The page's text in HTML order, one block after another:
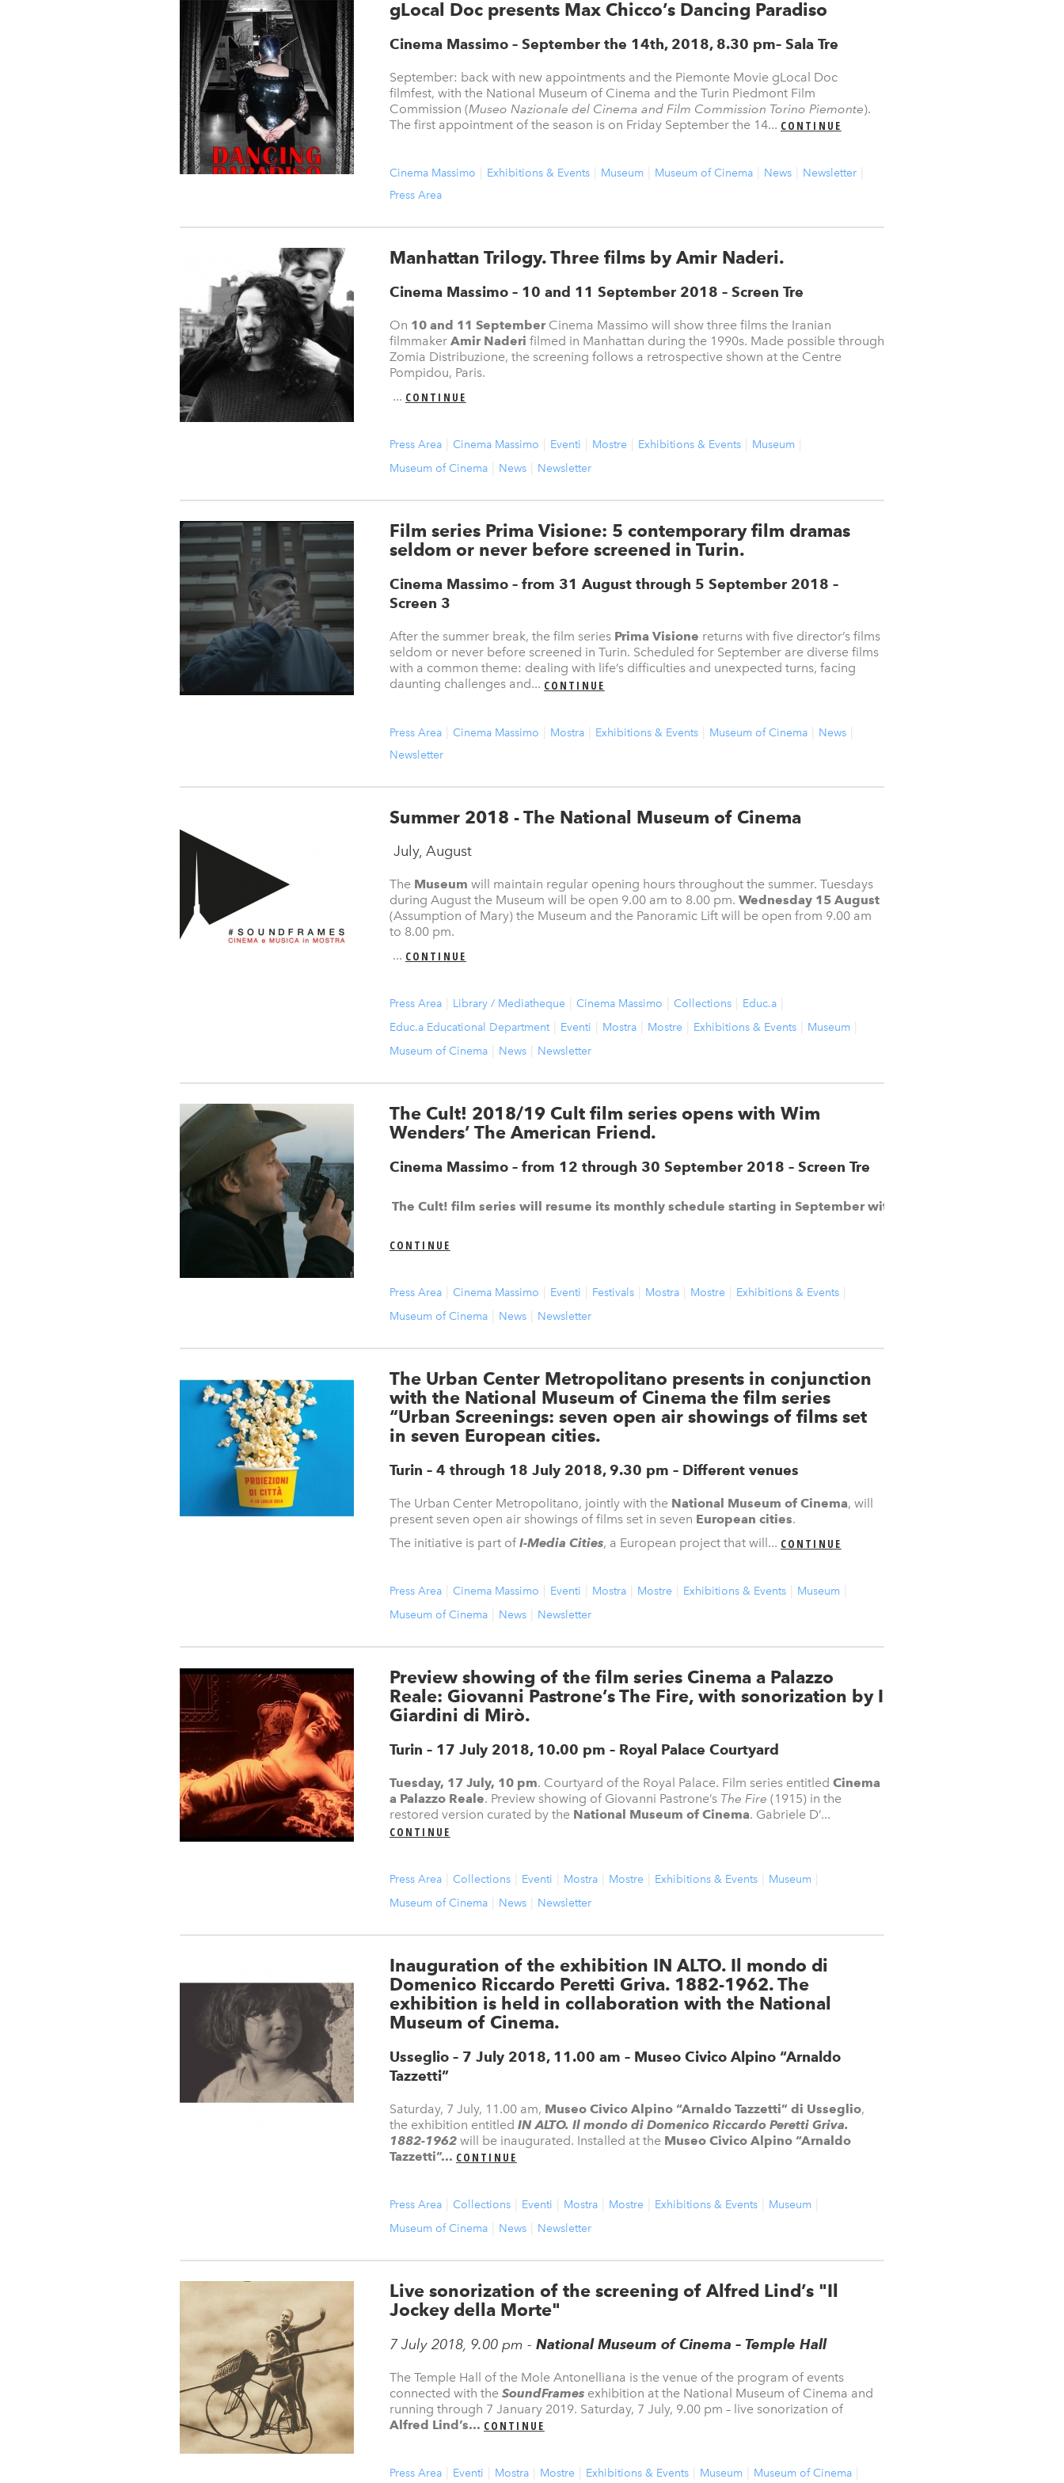
gLocal Doc presents Max Chicco’s Dancing Paradiso
Cinema Massimo – September the 14th, 2018, 8.30 pm– Sala Tre
September: back with new appointments and the Piemonte Movie gLocal Doc
filmfest, with the National Museum of Cinema and the Turin Piedmont Film
Commission (Museo Nazionale del Cinema and Film Commission Torino Piemonte).
The first appointment of the season is on Friday September the 14... CONTINUE
Cinema Massimo Exhibitions & Events Museum Museum of Cinema News
Newsletter
Press Area
Manhattan Trilogy. Three films by Amir Naderi.
Cinema Massimo – 10 and 11 September 2018 – Screen Tre
On 10 and 11 SeptemberCinema Massimo will show three films the Iranian
filmmaker Amir Naderi filmed in Manhattan during the 1990s. Made possible through
Zomia Distribuzione, the screening follows a retrospective shown at the Centre
Pompidou, Paris.
... CONTINUE
Press Area Cinema Massimo Eventi Mostre Exhibitions & Events
Museum
Museum of Cinema
News Newsletter
Film series Prima Visione: 5 contemporary film dramas
seldom or never before screened in Turin.
Cinema Massimo – from 31 August through 5 September 2018 –
Screen 3
After the summer break, the film series Prima Visione returns with five director’s films
seldom or never before screened in Turin. Scheduled for September are diverse films
with a common theme: dealing with life’s difficulties and unexpected turns, facing
daunting challenges and... CONTINUE
Press Area Cinema Massimo Mostra Exhibitions & Events Museum of Cinema
News
Newsletter
Summer 2018 - The National Museum of Cinema
July, August
The Museum will maintain regular opening hours throughout the summer. Tuesdays
during August the Museum will be open 9.00 am to 8.00 pm. Wednesday 15 August
(Assumption of Mary) the Museum and the Panoramic Lift will be open from 9.00 am
to 8.00 pm.
... CONTINUE
Press Area Library / Mediatheque Cinema Massimo Collections
Educ.a
Educ.a Educational Department
Eventi Mostra Mostre Exhibitions & Events
Museum
Museum of Cinema
News Newsletter
The Cult! 2018/19 Cult film series opens with Wim
Wenders’ The American Friend.
Cinema Massimo – from 12 through 30 September 2018 – Screen Tre
The Cult! film series will resume its monthly schedule starting in September with a restored version of Wilm
CONTINUE
Press Area Cinema Massimo Eventi Festivals Mostra Mostre
Exhibitions & Events
Museum of Cinema
News Newsletter
The Urban Center Metropolitano presents in conjunction
with the National Museum of Cinema the film series
“Urban Screenings: seven open air showings of films set
in seven European cities.
Turin – 4 through 18 July 2018, 9.30 pm – Different venues
The Urban Center Metropolitano, jointly with the National Museum of Cinema, will
present seven open air showings of films set in seven European cities.
The initiative is part of I-Media Cities, a European project that will... CONTINUE
Press Area Cinema Massimo Eventi Mostra Mostre Exhibitions & Events
Museum
Museum of Cinema
News Newsletter
Preview showing of the film series Cinema a Palazzo
Reale: Giovanni Pastrone’s The Fire, with sonorization by I
Giardini di Mirò.
Turin – 17 July 2018, 10.00 pm – Royal Palace Courtyard
Tuesday, 17 July, 10 pm. Courtyard of the Royal Palace. Film series entitled Cinema
a Palazzo Reale. Preview showing of Giovanni Pastrone’s The Fire (1915) in the
restored version curated by the National Museum of Cinema. Gabriele D’...
CONTINUE
Press Area Collections Eventi Mostra Mostre Exhibitions & Events
Museum
Museum of Cinema
News Newsletter
Inauguration of the exhibition IN ALTO. Il mondo di
Domenico Riccardo Peretti Griva. 1882-1962. The
exhibition is held in collaboration with the National
Museum of Cinema.
Usseglio – 7 July 2018, 11.00 am – Museo Civico Alpino “Arnaldo
Tazzetti”
Saturday, 7 July, 11.00 am, Museo Civico Alpino “Arnaldo Tazzetti” di Usseglio,
the exhibition entitled IN ALTO. Il mondo di Domenico Riccardo Peretti Griva.
1882-1962 will be inaugurated. Installed at the Museo Civico Alpino “Arnaldo
Tazzetti”... CONTINUE
Press Area Collections Eventi Mostra Mostre Exhibitions & Events
Museum
Museum of Cinema
News Newsletter
Live sonorization of the screening of Alfred Lind’s "Il
Jockey della Morte"
7 July 2018, 9.00 pm - National Museum of Cinema – Temple Hall
The Temple Hall of the Mole Antonelliana is the venue of the program of events
connected with the SoundFrames exhibition at the National Museum of Cinema and
running through 7 January 2019. Saturday, 7 July, 9.00 pm – live sonorization of
Alfred Lind’s... CONTINUE
Press Area Eventi Mostra Mostre Exhibitions & Events Museum Museum of Cinema